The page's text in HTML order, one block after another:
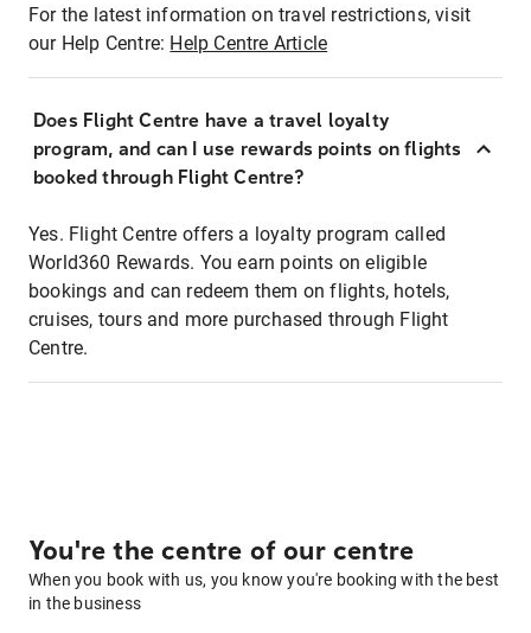
For the latest information on travel restrictions, visit
our Help Centre: Help Centre Article
Does Flight Centre have a travel loyalty
program, and can I use rewards points on flights
booked through Flight Centre?
Yes. Flight Centre offers a loyalty program called
World360 Rewards. You earn points on eligible
bookings and can redeem them on flights, hotels,
cruises, tours and more purchased through Flight
Centre.
You're the centre of our centre
When you book with us, you know you're booking with the best
in the business